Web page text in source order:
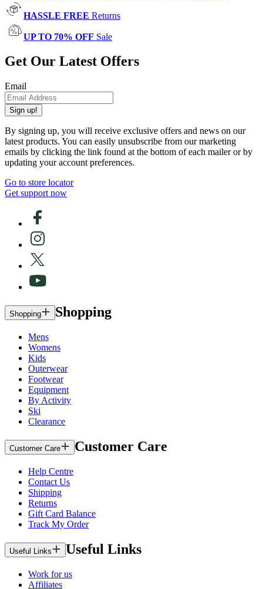
HASSLE FREE Returns
UP TO 70% OFF Sale
Get Our Latest Offers
Email
Sign up!
By signing up, you will receive exclusive offers and news on our
latest products. You can easily unsubscribe from our marketing
emails by clicking the link found at the bottom of each mailer or by
updating your account preferences.
Go to store locator
Get support now
Shopping Shopping
Mens
Womens
Kids
Outerwear
Footwear
Equipment
By Activity
Ski
Clearance
Customer Care Customer Care
Help Centre
Contact Us
Shipping
Returns
Gift Card Balance
Track My Order
Useful Links Useful Links
Work for us
Affiliates